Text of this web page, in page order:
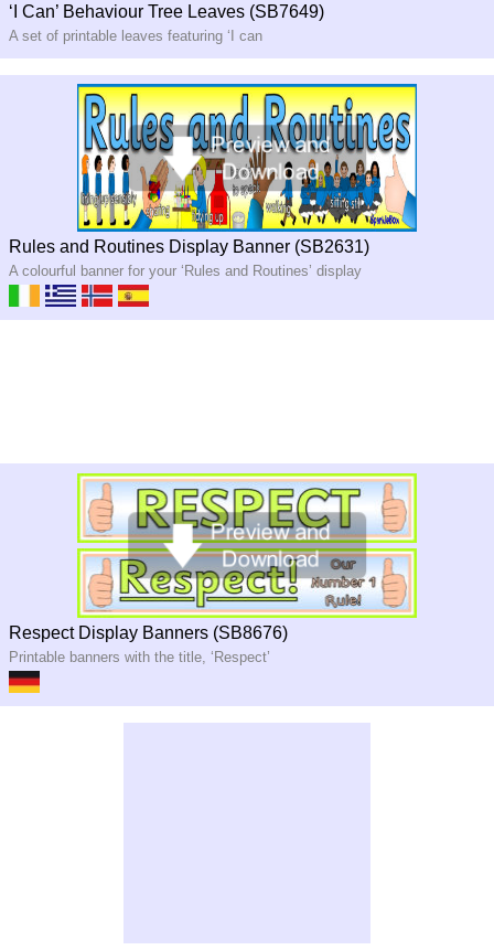
‘I Can’ Behaviour Tree Leaves (SB7649)
A set of printable leaves featuring ‘I can
Rules and Routines Display Banner (SB2631)
A colourful banner for your ‘Rules and Routines’ display
Respect Display Banners (SB8676)
Printable banners with the title, ‘Respect’